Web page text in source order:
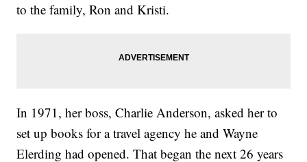
to the family, Ron and Kristi.
In 1971, her boss, Charlie Anderson, asked her to
set up books for a travel agency he and Wayne
Elerding had opened. That began the next 26 years